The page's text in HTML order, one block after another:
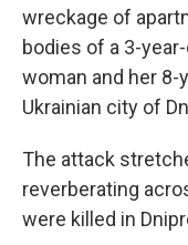
wreckage of
bodies of a 3-
woman and her 8-
Ukrainian city of
The attack
reverberating
were killed in